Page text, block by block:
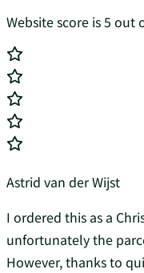
Website score is 5 out
Astrid van der Wijst
I ordered this as a
unfortunately the
However, thanks to